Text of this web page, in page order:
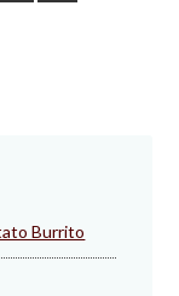
Burrito